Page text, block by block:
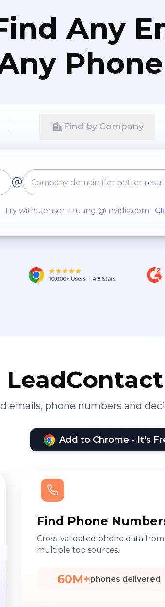
Any
Find by Company
Try with: Jensen Huang @ nvidia.com
emails, phone numbers and
Add to Chrome - It's
Find Phone
Cross-validated phone data from
multiple top sources.
60M+phones delivered